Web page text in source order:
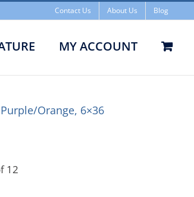
Contact Us About Us Blog
MY ACCOUNT
Orange, 6×36
12